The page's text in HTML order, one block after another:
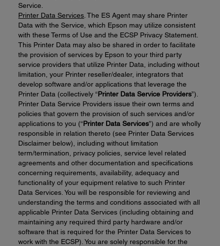
Service.
Printer Data Services . The ES Agent may share Printer
Data with the Service, which Epson may utilize consistent
with these Terms of Use and the ECSP Privacy Statement.
This Printer Data may also be shared in order to facilitate
the provision of services by Epson to your third party
service providers that utilize Printer Data, including without
limitation, your Printer reseller/dealer, integrators that
develop software and/or applications that leverage the
Printer Data (collectively “Printer DataService Providers”).
Printer Data Service Providers issue their own terms and
policies that govern the provision of such services and/or
applications to you (“Printer Data Services”) and are wholly
responsible in relation thereto (see Printer Data Services
Disclaimer below), including without limitation
term/termination, privacy policies, service level related
agreements and other documentation and specifications
concerning requirements, availability, adequacy and
functionality of your equipment relative to such Printer
Data Services. You will be responsible for reviewing and
understanding the terms and conditions associated with all
applicable Printer Data Services (including obtaining and
maintaining any required third party hardware and/or
software that is required for the Printer Data Services to
work with the ECSP). You are solely responsible for the